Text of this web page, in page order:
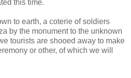
this time.
to earth, a coterie of soldiers
by the monument to the unknown
tourists are shooed away to make
or other, of which we will